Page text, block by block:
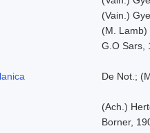
(Vain.)
(M. Lamb)
G.O Sars,
De Not.;
(Ach.)
Borner,